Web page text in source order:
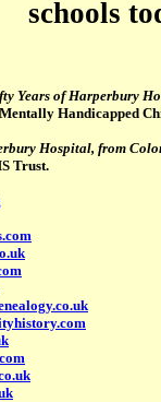
schools
Years of Harperbury
Handicapped
Hospital, from
Trust.